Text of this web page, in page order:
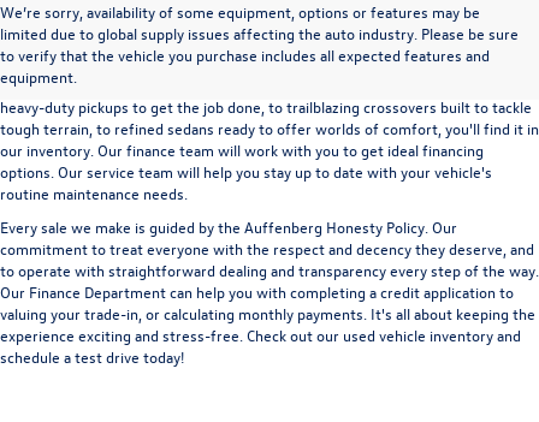
We’re sorry, availability of some equipment, options or features may be
limited due to global supply issues affecting the auto industry. Please be sure
to verify that the vehicle you purchase includes all expected features and
equipment.
A used vehicle can be a great way to get into an outstanding car, truck, or SUV
without the expense of a new vehicle. At Auffenberg Volkswagen in Shiloh, IL,
we offer an extensive lineup of pre-owned vehicles from a wide range of auto
manufacturers, so you can find the right vehicle that meets your needs. From
heavy-duty pickups to get the job done, to trailblazing crossovers built to tackle
tough terrain, to refined sedans ready to offer worlds of comfort, you'll find it in
our inventory. Our finance team will work with you to get ideal financing
options. Our service team will help you stay up to date with your vehicle's
routine maintenance needs.
Every sale we make is guided by the Auffenberg Honesty Policy. Our
commitment to treat everyone with the respect and decency they deserve, and
to operate with straightforward dealing and transparency every step of the way.
Our Finance Departmentcan help you with completing acredit applicationto
valuing your trade-in,orcalculating monthly payments. It's all about keeping the
experience exciting and stress-free. Check out our used vehicle inventory and
schedule a test drive today!